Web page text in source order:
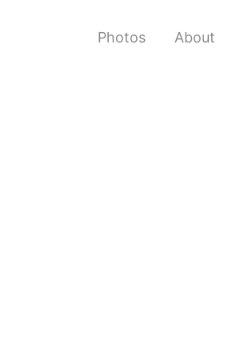
Photos About